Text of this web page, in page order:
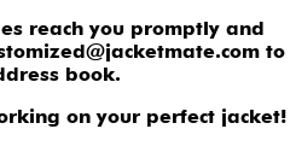
reach you promptly and
to
book.
on your perfect jacket!